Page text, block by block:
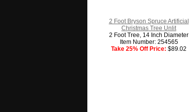
2 Foot Bryson Spruce Artificial
Christmas Tree Unlit
2 Foot Tree, 14 Inch Diameter
Item Number: 254565
Take 25% Off Price: $89.02